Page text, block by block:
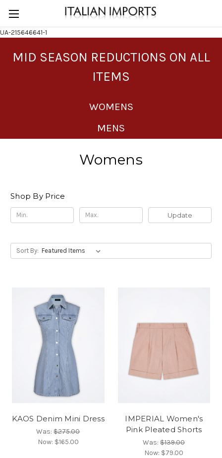
UA-215646641-1
MID SEASON REDUCTIONS ON ALL
ITEMS
WOMENS
MENS
Womens
Shop By Price
Update
Sort By:
KAOS Denim Mini Dress
Was:$275.00
Now: $165.00
IMPERIAL Women's
Pink Pleated Shorts
Was:$139.00
Now: $79.00